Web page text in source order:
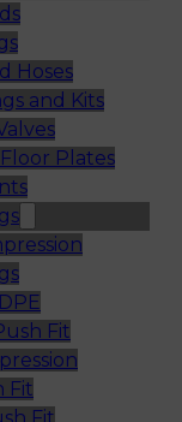
Hoses
and Kits
Plates
Fit
Fit